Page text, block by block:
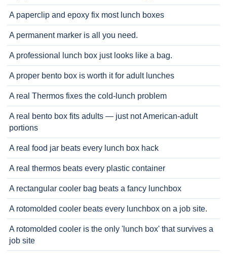
A paperclip and epoxy fix most lunch boxes
A permanent marker is all you need.
A professional lunch box just looks like a bag.
A proper bento box is worth it for adult lunches
A real Thermos fixes the cold-lunch problem
A real bento box fits adults — just not American-adult
portions
A real food jar beats every lunch box hack
A real thermos beats every plastic container
A rectangular cooler bag beats a fancy lunchbox
A rotomolded cooler beats every lunchbox on a job site.
A rotomolded cooler is the only 'lunch box' that survives a
job site